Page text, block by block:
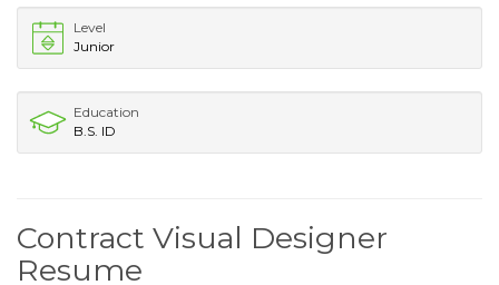
Level
Junior
Education
B.S. ID
Contract Visual Designer
Resume